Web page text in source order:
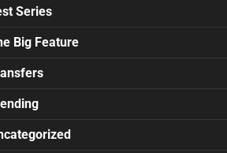
Series
Big Feature